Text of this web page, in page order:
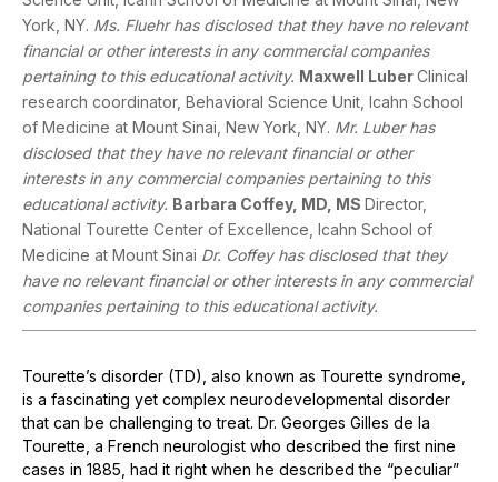
York, NY. Ms. Fluehr has disclosed that they have no relevant
financial or other interests in any commercial companies
pertaining to this educational activity. Maxwell LuberClinical
research coordinator, Behavioral Science Unit, Icahn School
of Medicine at Mount Sinai, New York, NY. Mr. Luber has
disclosed that they have no relevant financial or other
interests in any commercial companies pertaining to this
educational activity. Barbara Coffey, MD, MS Director,
National Tourette Center of Excellence, Icahn School of
Medicine at Mount Sinai Dr. Coffey has disclosed that they
have no relevant financial or other interests in any commercial
companies pertaining to this educational activity.
Tourette’s disorder (TD), also known as Tourette syndrome,
is a fascinating yet complex neurodevelopmental disorder
that can be challenging to treat. Dr. Georges Gilles de la
Tourette, a French neurologist who described the first nine
cases in 1885, had it right when he described the “peculiar”